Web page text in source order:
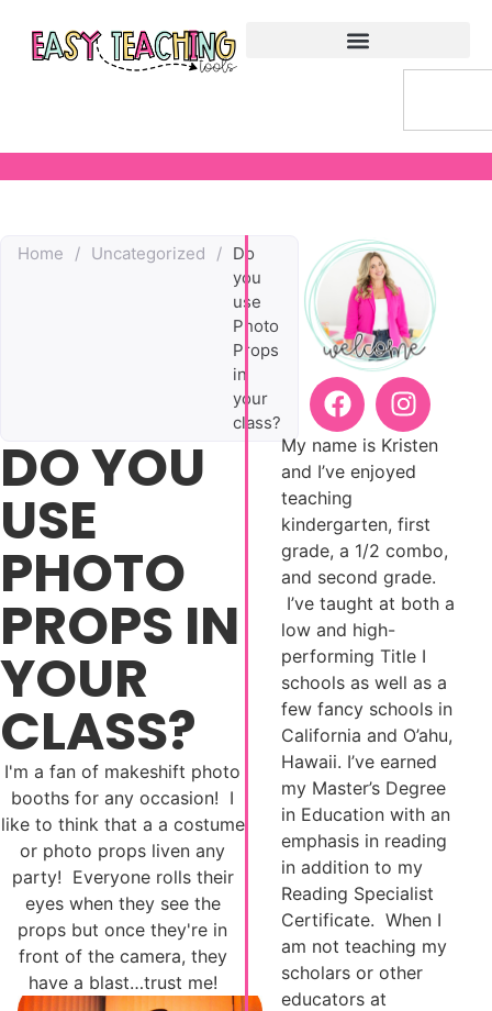
Home / Uncategorized / Do
you
use
Photo
Props
in
your
class?
DO YOU
USE
PHOTO
PROPS IN
YOUR
CLASS?
I'm a fan of makeshift photo
booths for any occasion! I
like to think that a a costume
or photo props liven any
party! Everyone rolls their
eyes when they see the
props but once they're in
front of the camera, they
have a blast…trust me!
My name is Kristen
and I’ve enjoyed
teaching
kindergarten, first
grade, a 1/2 combo,
and second grade.
I’ve taught at both a
low and high-
performing Title I
schools as well as a
few fancy schools in
California and O’ahu,
Hawaii. I’ve earned
my Master’s Degree
in Education with an
emphasis in reading
in addition to my
Reading Specialist
Certificate. When I
am not teaching my
scholars or other
educators at